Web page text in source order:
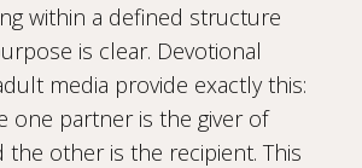
within a defined structure
is clear. Devotional
media provide exactly this:
one partner is the giver of
the other is the recipient. This